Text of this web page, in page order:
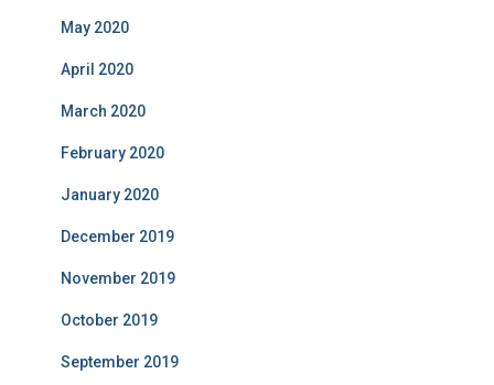
May 2020
April 2020
March 2020
February 2020
January 2020
December 2019
November 2019
October 2019
September 2019